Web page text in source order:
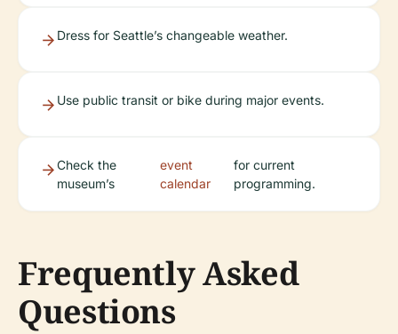
Dress for Seattle’s changeable weather.
Use public transit or bike during major events.
Check the
museum’s
event
calendar
for current
programming.
Frequently Asked
Questions